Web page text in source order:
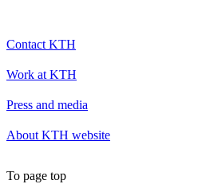
Contact KTH
Work at KTH
Press and media
About KTH website
To page top